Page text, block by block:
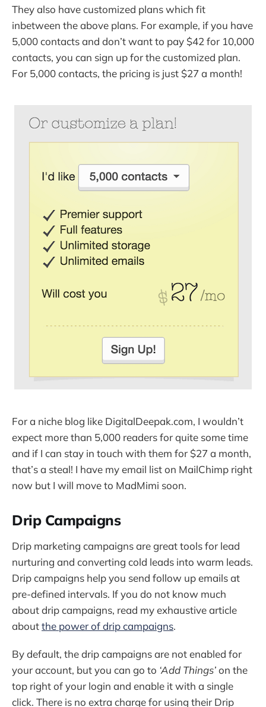
They also have customized plans which fit
inbetween the above plans. For example, if you have
5,000 contacts and don’t want to pay $42 for 10,000
contacts, you can sign up for the customized plan.
For 5,000 contacts, the pricing is just $27 a month!
For a niche blog like DigitalDeepak.com, I wouldn’t
expect more than 5,000 readers for quite some time
and if I can stay in touch with them for $27 a month,
that’s a steal! I have my email list on MailChimp right
now but I will move to MadMimi soon.
Drip Campaigns
Drip marketing campaigns are great tools for lead
nurturing and converting cold leads into warm leads.
Drip campaigns help you send follow up emails at
pre-defined intervals. If you do not know much
about drip campaigns, read my exhaustive article
aboutthe power of drip campaigns.
By default, the drip campaigns are not enabled for
your account, but you can go to ‘Add Things’on the
top right of your login and enable it with a single
click. There is no extra charge for using their Drip